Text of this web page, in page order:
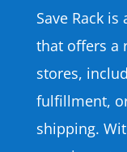
Save Rack
that offers a
stores,
fulfillment,
shipping.